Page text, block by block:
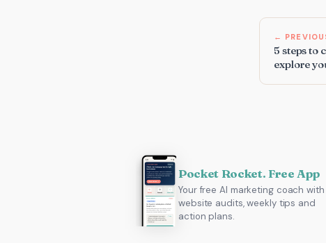
←
5 steps to
explore
Pocket Rocket. Free App
Your free AI marketing coach with
website audits, weekly tips and
action plans.